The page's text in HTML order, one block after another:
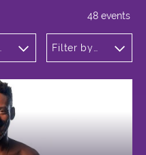
Filter by
48 events